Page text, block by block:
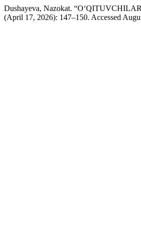
Dushayeva, Nazokat.
(April 17, 2026): 147–150. Accessed